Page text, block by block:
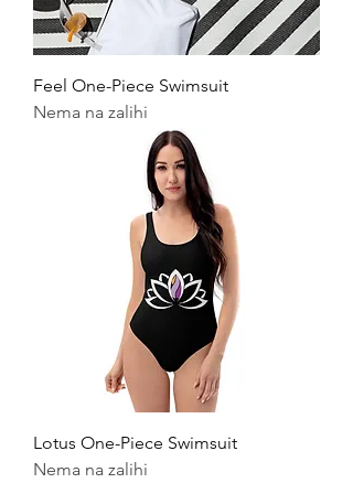
Feel One-Piece Swimsuit
Nema na zalihi
Lotus One-Piece Swimsuit
Nema na zalihi